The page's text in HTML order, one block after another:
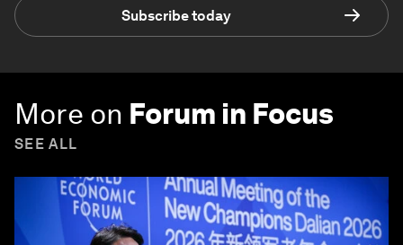
Subscribe today
More on Forum in Focus
SEE ALL